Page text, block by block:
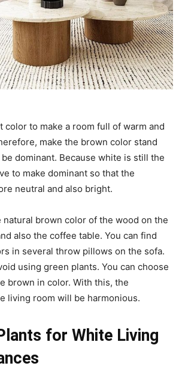
color to make a room full of warm and
make the brown color stand
dominant. Because white is still the
to make dominant so that the
neutral and also bright.
brown color of the wood on the
also the coffee table. You can find
in several throw pillows on the sofa.
using green plants. You can choose
brown in color. With this, the
living room will be harmonious.
for White Living